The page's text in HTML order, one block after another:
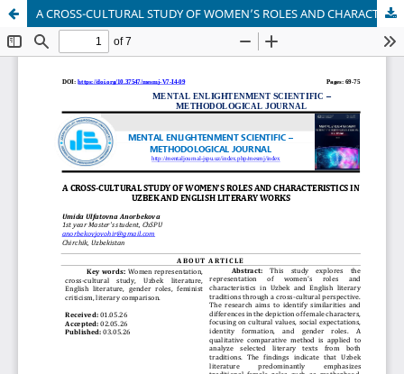
A CROSS-CULTURAL STUDY OF WOMEN’S ROLES AND CHARACTERISTICS IN UZBEK AND ENGLISH LITERARY WORKS